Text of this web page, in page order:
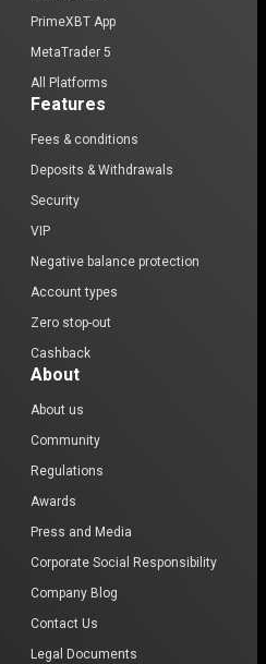
PrimeXBT App
MetaTrader 5
All Platforms
Features
Fees & conditions
Deposits & Withdrawals
Security
VIP
Negative balance protection
Account types
Zero stop-out
Cashback
About
About us
Community
Regulations
Awards
Press and Media
Corporate Social Responsibility
Company Blog
Contact Us
Legal Documents